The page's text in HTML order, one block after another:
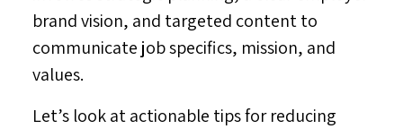
brand vision, and targeted content to
communicate job specifics, mission, and
values.
Let’s look at actionable tips for reducing